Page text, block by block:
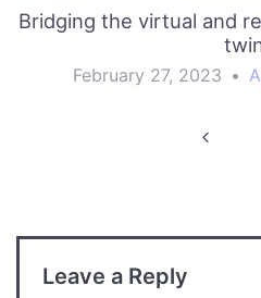
Bridging the virtual and
February 27, 2023 •
Leave a Reply